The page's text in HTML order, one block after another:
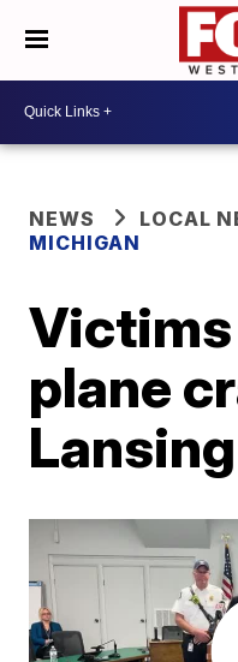
NEWS
LOCAL
MICHIGAN
plane